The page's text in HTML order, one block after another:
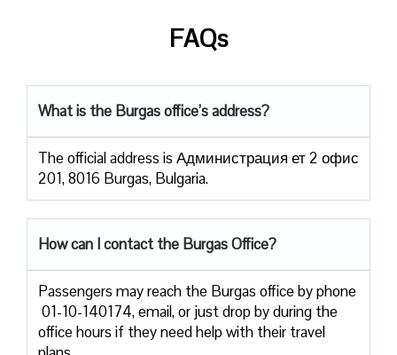
FAQs
What is the Burgas office’s address?
The official address is Администрация ет 2 офис
201, 8016 Burgas, Bulgaria.
How can I contact the Burgas Office?
Passengers​‍​‌‍​‍‌​‍​‌‍​‍‌ may reach the Burgas office by phone
01-10-140174, email, or just drop by during the
office hours if they need help with their travel ​‍​‌‍​‍‌​‍​‌‍​